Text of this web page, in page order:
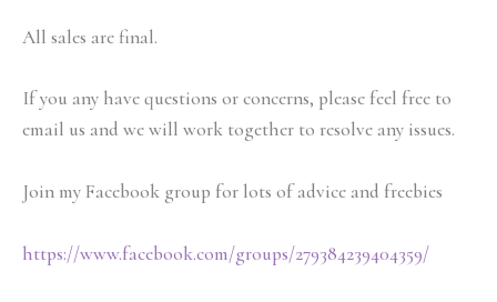
All sales are final.
If you any have questions or concerns, please feel free to
email us and we will work together to resolve any issues.
Join my Facebook group for lots of advice and freebies
https://www.facebook.com/groups/279384239404359/